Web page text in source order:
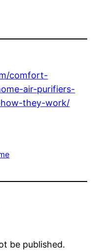
comfort-
air-purifiers-
they-work/
be published.